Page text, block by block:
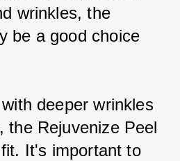
wrinkles, the
be a good choice
deeper wrinkles
the Rejuvenize Peel
It's important to